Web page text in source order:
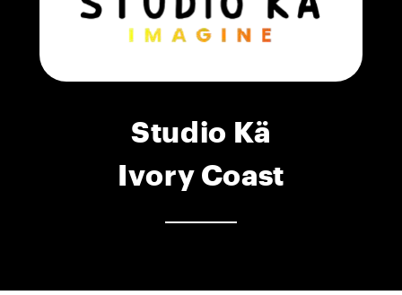
Studio Kä
Ivory Coast